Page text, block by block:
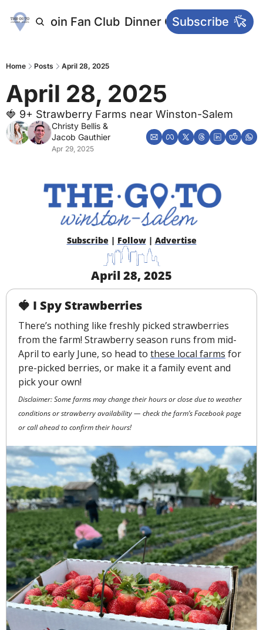
Join Fan Club Dinner Club Main
Subscribe
Home Posts April 28, 2025
April 28, 2025
🍓 9+ Strawberry Farms near Winston-Salem
Christy Bellis
Jacob Gauthier
Apr 29, 2025
Subscribe | Follow | Advertise
April 28, 2025
🍓 I Spy Strawberries
There’s nothing like freshly picked strawberries
from the farm! Strawberry season runs from mid-
April to early June, so head to these local farms for
pre-picked berries, or make it a family event and
pick your own!
Disclaimer: Some farms may change their hours or close due to weather
conditions or strawberry availability — check the farm’s Facebook page
or call ahead to confirm their hours!